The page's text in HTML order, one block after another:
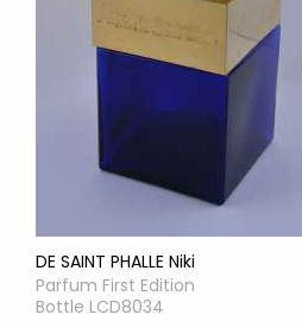
DE SAINT PHALLE Niki
Parfum First Edition
Bottle LCD8034